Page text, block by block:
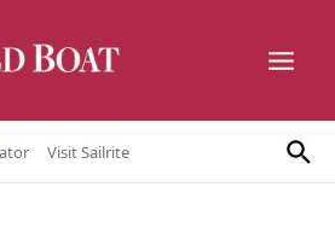
Visit Sailrite